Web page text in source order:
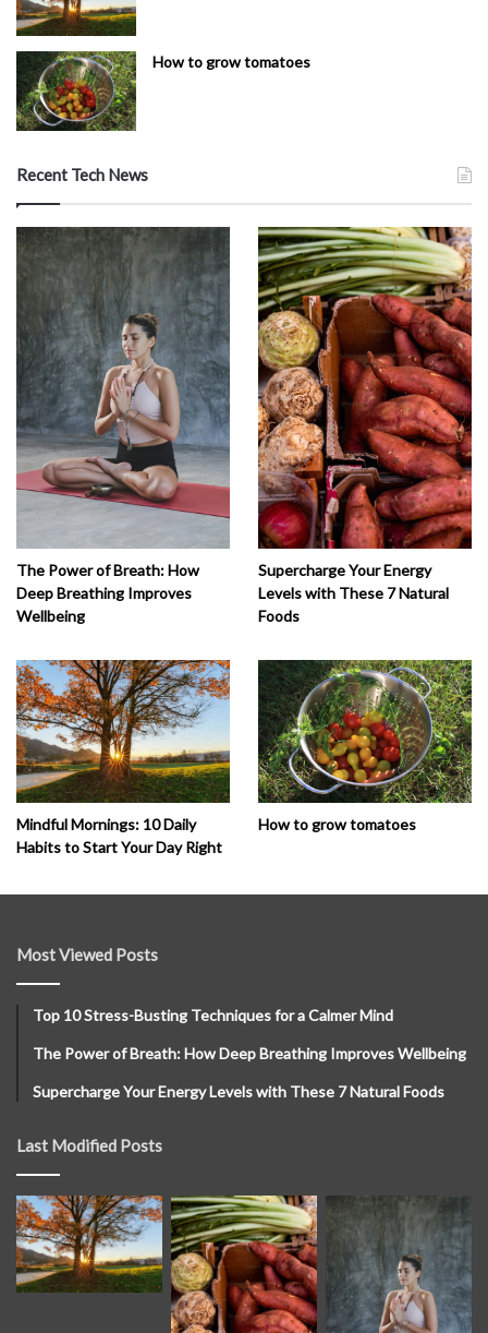
How to grow tomatoes
Recent Tech News
The Power of Breath: How
Deep Breathing Improves
Wellbeing
Supercharge Your Energy
Levels with These 7 Natural
Foods
Mindful Mornings: 10 Daily
Habits to Start Your Day Right
How to grow tomatoes
Most Viewed Posts
Top 10 Stress-Busting Techniques for a Calmer Mind
The Power of Breath: How Deep Breathing Improves Wellbeing
Supercharge Your Energy Levels with These 7 Natural Foods
Last Modified Posts